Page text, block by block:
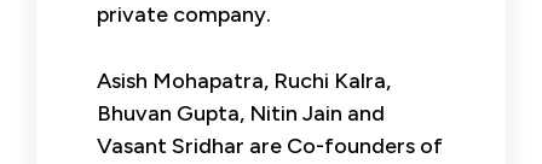
private company.
Asish Mohapatra, Ruchi Kalra,
Bhuvan Gupta, Nitin Jain and
Vasant Sridhar are Co-founders of